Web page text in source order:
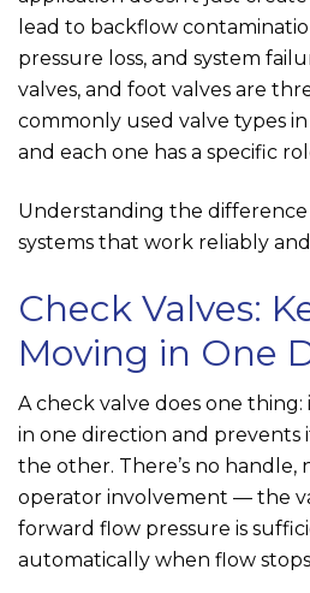
lead to backflow
pressure loss, and system
valves, and foot valves are
commonly used valve types in
and each one has a specific
Understanding the
systems that work reliably
Check Valves:
Moving in One
A check valve does one
in one direction and prevents
the other. There’s no handle,
operator involvement — the
forward flow pressure is
automatically when flow